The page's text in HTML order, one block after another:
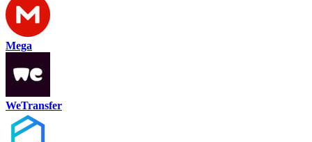
Mega
WeTransfer